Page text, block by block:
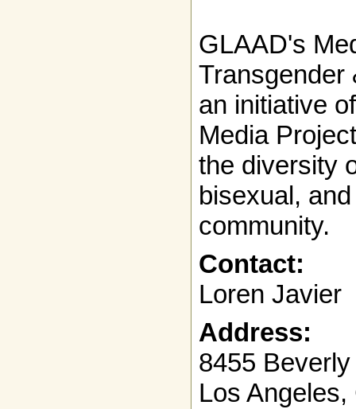
GLAAD's
Transgender
an initiative
Media
the diversity
bisexual,
community.
Contact:
Loren Javier
Address:
8455
Los Angeles,